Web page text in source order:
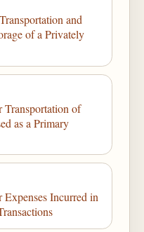
and
of a Privately
of
as a Primary
Incurred in